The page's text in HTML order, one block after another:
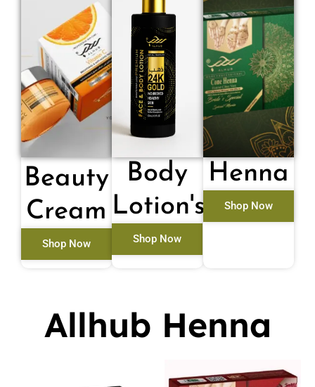
Beauty
Cream
Shop Now
Body
Lotion's
Shop Now
Henna
Shop Now
Allhub Henna